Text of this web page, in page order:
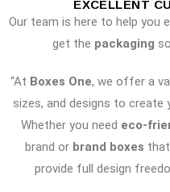
EXCELLENT
Our team is here to help you
get the packaging
“At Boxes One, we offer a
sizes, and designs to create
Whether you need eco-
brand or brand boxes
provide full design